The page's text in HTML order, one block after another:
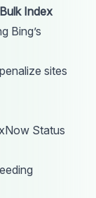
Bulk Index
Bing’s
sites
Status